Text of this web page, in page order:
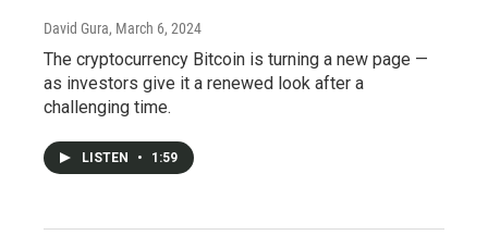
David Gura, March 6, 2024
The cryptocurrency Bitcoin is turning a new page —
as investors give it a renewed look after a
challenging time.
LISTEN • 1:59